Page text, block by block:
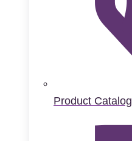
Product Catalog